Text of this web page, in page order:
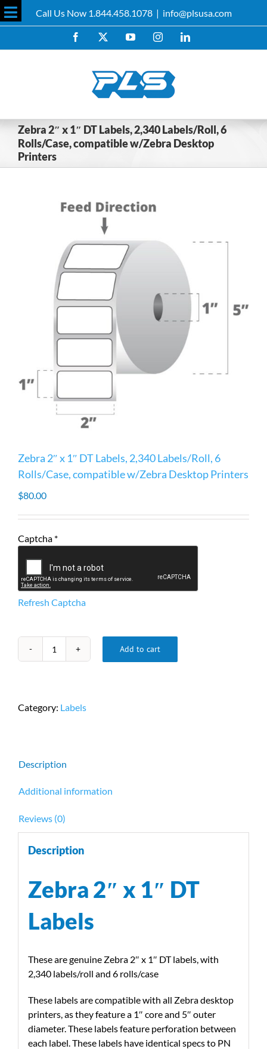
Skip
to
Call Us Now 1.844.458.1078 | info@plsusa.com
Facebook YouTubeInstagramLinkedIn
Zebra 2″ x 1″ DT Labels, 2,340 Labels/Roll, 6
Rolls/Case, compatible w/Zebra Desktop
Printers
Zebra 2″ x 1″ DT Labels, 2,340 Labels/Roll, 6
Rolls/Case, compatible w/Zebra Desktop Printers
$80.00
Captcha *
Refresh Captcha
Zebra
DT
6
compatible
w/Zebra
Desktop
quantity
Add to cart
Category: Labels
Description
Additional information
Reviews (0)
Description
Zebra 2″ x 1″ DT
Labels
These are genuine Zebra 2″ x 1″ DT labels, with
2,340 labels/roll and 6 rolls/case
These labels are compatible with all Zebra desktop
printers, as they feature a 1″ core and 5″ outer
diameter. These labels feature perforation between
each label. These labels have identical specs to PN
Toggle
Sliding